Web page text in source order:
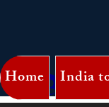
Log In
Home India